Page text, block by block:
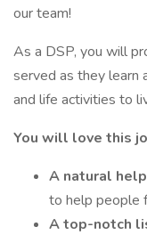
our team!
As a DSP, you will
served as they learn
and life activities to
You will love this
A natural
to help people
A top-notch